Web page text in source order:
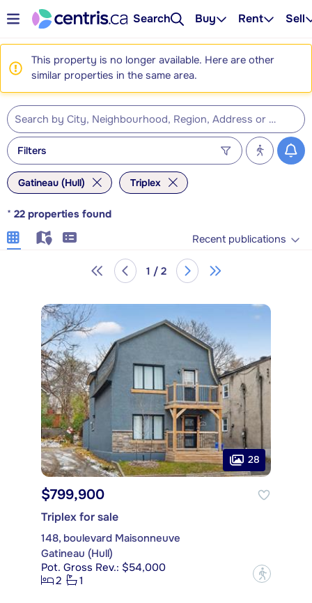
Search Buy Rent Sell
This property is no longer available. Here are other
similar properties in the same area.
Filters
Gatineau (Hull) Triplex
* 22 properties found
Recent publications
1 / 2
28
$799,900
Triplex for sale
148, boulevard Maisonneuve
Gatineau (Hull)
Pot. Gross Rev.: $54,000
2
1 ?